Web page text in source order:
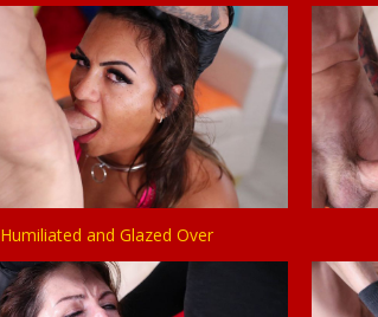
Humiliated and Glazed Over